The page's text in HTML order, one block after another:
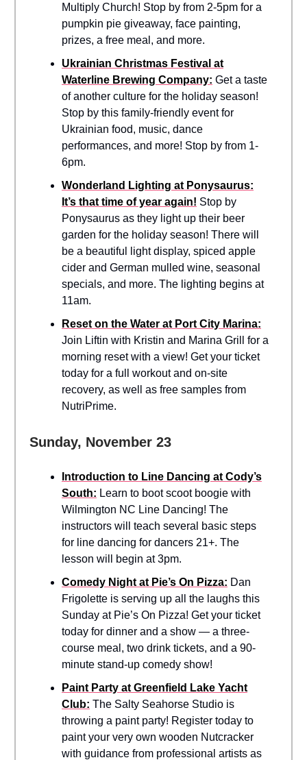
Multiply Church! Stop by from 2-5pm for a
pumpkin pie giveaway, face painting,
prizes, a free meal, and more.
Ukrainian Christmas Festival at
Waterline Brewing Company: Get a taste
of another culture for the holiday season!
Stop by this family-friendly event for
Ukrainian food, music, dance
performances, and more! Stop by from 1-
6pm.
Wonderland Lighting at Ponysaurus:
It’s that time of year again! Stop by
Ponysaurus as they light up their beer
garden for the holiday season! There will
be a beautiful light display, spiced apple
cider and German mulled wine, seasonal
specials, and more. The lighting begins at
11am.
Reset on the Water at Port City Marina:
Join Liftin with Kristin and Marina Grill for a
morning reset with a view! Get your ticket
today for a full workout and on-site
recovery, as well as free samples from
NutriPrime.
Sunday, November 23
Introduction to Line Dancing at Cody’s
South: Learn to boot scoot boogie with
Wilmington NC Line Dancing! The
instructors will teach several basic steps
for line dancing for dancers 21+. The
lesson will begin at 3pm.
Comedy Night at Pie’s On Pizza: Dan
Frigolette is serving up all the laughs this
Sunday at Pie’s On Pizza! Get your ticket
today for dinner and a show — a three-
course meal, two drink tickets, and a 90-
minute stand-up comedy show!
Paint Party at Greenfield Lake Yacht
Club: The Salty Seahorse Studio is
throwing a paint party! Register today to
paint your very own wooden Nutcracker
with guidance from professional artists as